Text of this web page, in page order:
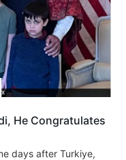
He Congratulates
days after Turkiye,